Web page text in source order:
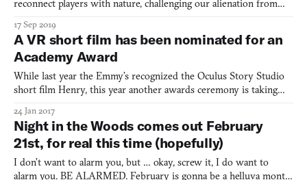
reconnect players with nature, challenging our alienation from
17 Sep 2019
A VR short film has been nominated for an
Academy Award
While last year the Emmy’s recognized the Oculus Story Studio
short film Henry, this year another awards ceremony is taking
from Google, has been nominated for the 2017 Academy Awards
for Best Animated Short Film. Pearl, released in 201
24 Jan 2017
Night in the Woods comes out February
21st, for real this time (hopefully)
I don’t want to alarm you, but … okay, screw it, I do want to
alarm you. BE ALARMED. February is gonna be a helluva month